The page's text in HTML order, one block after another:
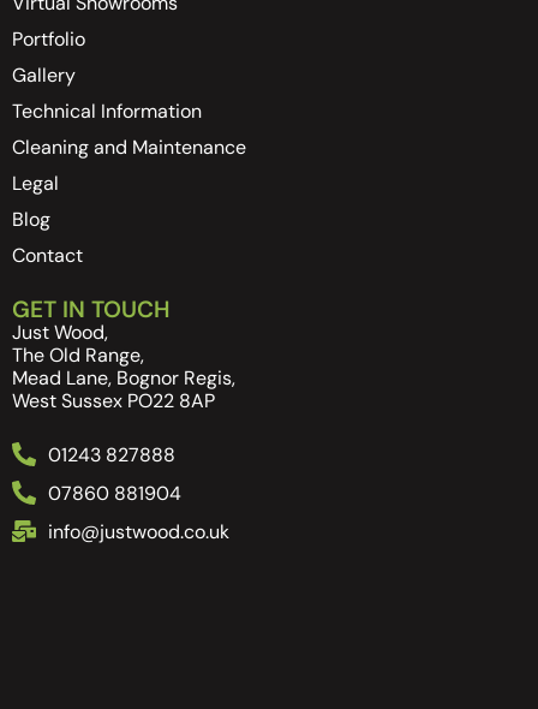
Portfolio
Gallery
Technical Information
Cleaning and Maintenance
Legal
Blog
Contact
GET IN TOUCH
Just Wood,
The Old Range,
Mead Lane, Bognor Regis,
West Sussex PO22 8AP
01243 827888
07860 881904
info@justwood.co.uk